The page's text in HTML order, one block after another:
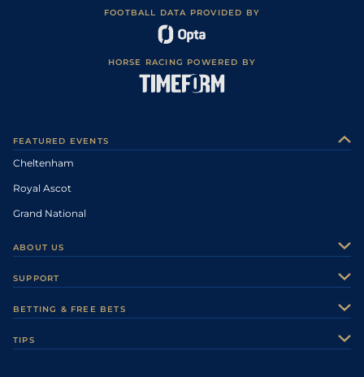
FOOTBALL DATA PROVIDED BY
HORSE RACING POWERED BY
FEATURED EVENTS
Cheltenham
Royal Ascot
Grand National
ABOUT US
Careers
Sporting Life Plus
SUPPORT
Accessibility
BETTING & FREE BETS
TIPS